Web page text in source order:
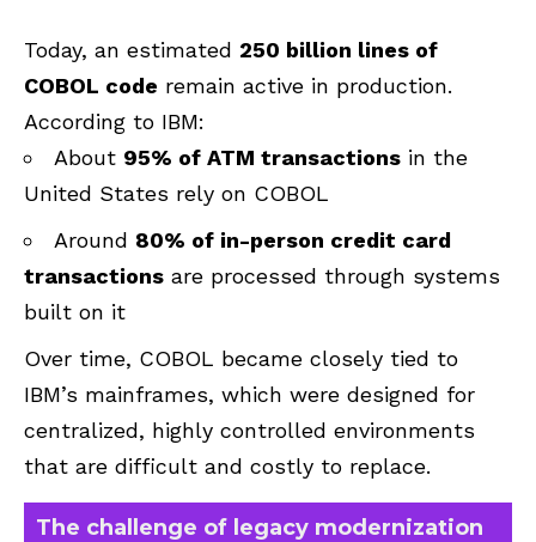
Today, an estimated 250 billion lines of
COBOL code remain active in production.
According to IBM:
About 95% of ATM transactions in the
United States rely on COBOL
Around 80% of in-person credit card
transactions are processed through systems
built on it
Over time, COBOL became closely tied to
IBM’s mainframes, which were designed for
centralized, highly controlled environments
that are difficult and costly to replace.
The challenge of legacy modernization